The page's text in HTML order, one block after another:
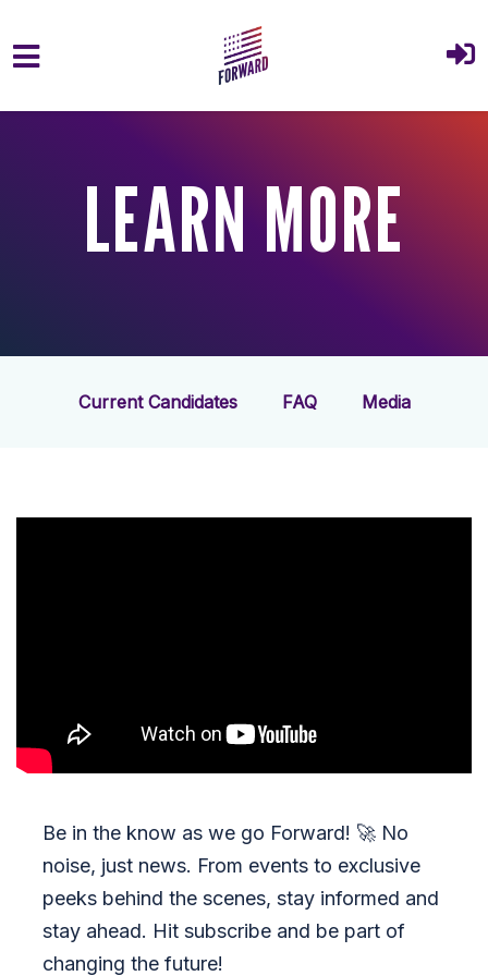
Skip to main content
LEARN MORE
Current Candidates FAQ Media
Be in the know as we go Forward! 🚀 No
noise, just news. From events to exclusive
peeks behind the scenes, stay informed and
stay ahead. Hit subscribe and be part of
changing the future!